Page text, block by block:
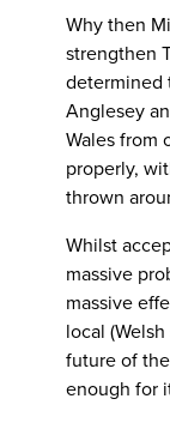
Why then
strengthen
determined
Anglesey
Wales from
properly,
thrown
Whilst
massive
massive
local
future of
enough for